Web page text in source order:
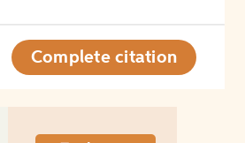
Complete citation